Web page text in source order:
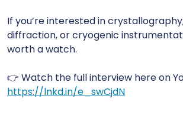
If you’re interested in
diffraction, or cryogenic
worth a watch.
👉 Watch the full interview here on
https://lnkd.in/e_swCjdN